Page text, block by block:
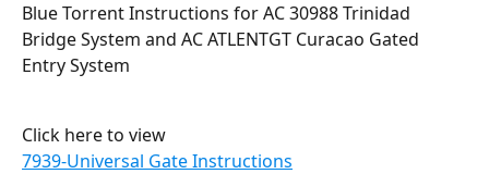
Blue Torrent Instructions for AC 30988 Trinidad
Bridge System and AC ATLENTGT Curacao Gated
Entry System
Click here to view
7939-Universal Gate Instructions